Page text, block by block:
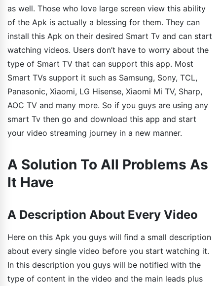
as well. Those who love large screen view this ability
of the Apk is actually a blessing for them. They can
install this Apk on their desired Smart Tv and can start
watching videos. Users don’t have to worry about the
type of Smart TV that can support this app. Most
Smart TVs support it such as Samsung, Sony, TCL,
Panasonic, Xiaomi, LG Hisense, Xiaomi Mi TV, Sharp,
AOC TV and many more. So if you guys are using any
smart Tv then go and download this app and start
your video streaming journey in a new manner.
A Solution To All Problems As
It Have
A Description About Every Video
Here on this Apk you guys will find a small description
about every single video before you start watching it.
In this description you guys will be notified with the
type of content in the video and the main leads plus